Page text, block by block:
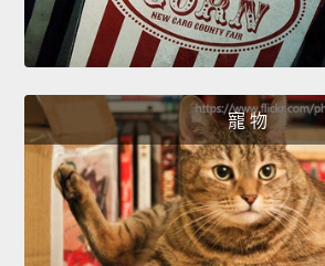
寵 物